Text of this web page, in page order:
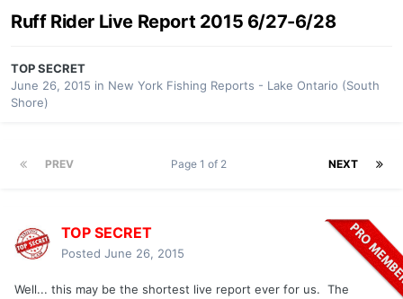
Ruff Rider Live Report 2015 6/27-6/28
TOP SECRET
June 26, 2015 in New York Fishing Reports - Lake Ontario (South
Shore)
PREV NEXT
Page 1 of 2
TOP SECRET
Posted June 26, 2015
Well... this may be the shortest live report ever for us. The